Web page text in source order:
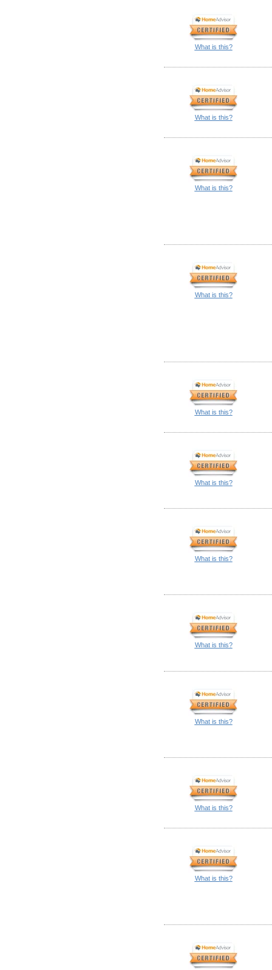
What is this?
What is this?
What is this?
What is this?
What is this?
What is this?
What is this?
What is this?
What is this?
What is this?
What is this?